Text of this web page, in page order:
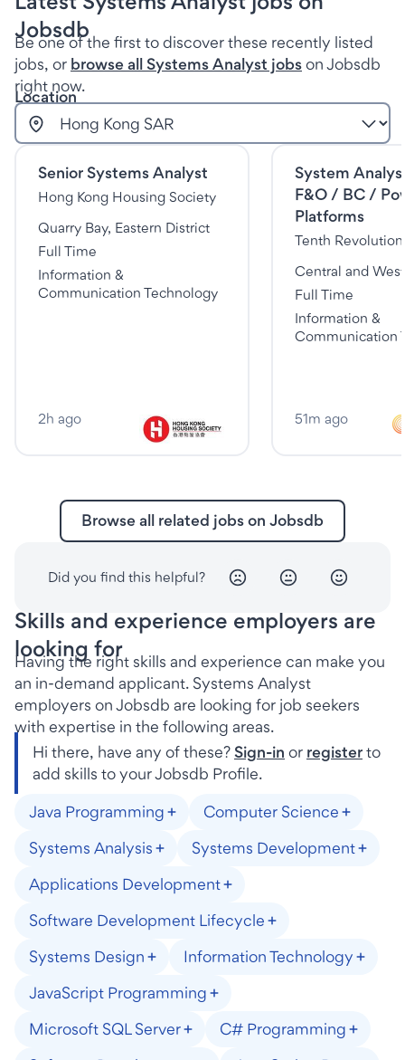
Jobsdb
Be one of the first to discover these recently listed
jobs, or browse all Systems Analyst jobson Jobsdb
right now.
Location
Senior Systems Analyst
Hong Kong Housing Society
Quarry Bay, Eastern District
Full Time
Information &
Communication Technology
2h ago
System
F&O / BC /
Platforms
Tenth
Central and
Full Time
Information &
Communication
51m ago
Browse all related jobs on Jobsdb
Did you find this helpful?
Skills and experience employers are
looking for
Having the right skills and experience can make you
an in-demand applicant. Systems Analyst
employers on Jobsdb are looking for job seekers
with expertise in the following areas.
Hi there, have any of these?Sign-in or registerto
add skills to your Jobsdb Profile.
Java Programming
Computer Science
Systems Analysis
Systems Development
Applications Development
Software Development Lifecycle
Systems Design
Information Technology
JavaScript Programming
Microsoft SQL Server
C# Programming